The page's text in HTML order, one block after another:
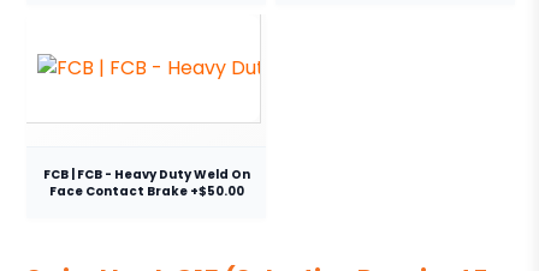
FCB | FCB - Heavy Duty Weld On
Face Contact Brake +$50.00